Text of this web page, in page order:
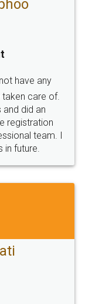
SOCIAL MEDIA